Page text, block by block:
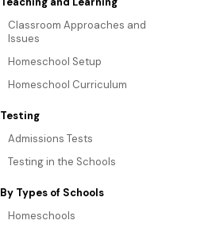
Classroom Approaches and
Issues
Homeschool Setup
Homeschool Curriculum
Testing
Admissions Tests
Testing in the Schools
By Types of Schools
Homeschools